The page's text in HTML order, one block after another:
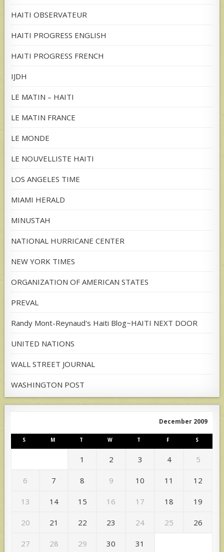
HAITI OBSERVATEUR
HAITI PROGRESS ENGLISH
HAITI PROGRESS FRENCH
IJDH
LE MATIN – HAITI
LE MATIN FRANCE
LE MONDE
LE NOUVELLISTE HAITI
LOS ANGELES TIME
MIAMI HERALD
MINUSTAH
NATIONAL HURRICANE CENTER
NEW YORK TIMES
ORGANIZATION OF AMERICAN STATES
PREVAL
Randy Mont-Reynaud's Haiti Blog~HAITI NEXT DOOR
UNITED NATIONS
WALL STREET JOURNAL
WASHINGTON POST
December 2009
S M T W T F S
1 2 3 4 5
6 7 8 9 10 11 12
13 14 15 16 17 18 19
20 21 22 23 24 25 26
27 28 29 30 31